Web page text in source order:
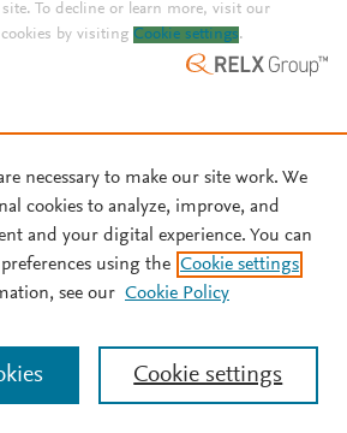
To decline or learn more, visit our
cookies by visiting Cookie settings.
necessary to make our site work. We
cookies to analyze, improve, and
and your digital experience. You can
using the Cookie settings
see our Cookie Policy
Cookie settings